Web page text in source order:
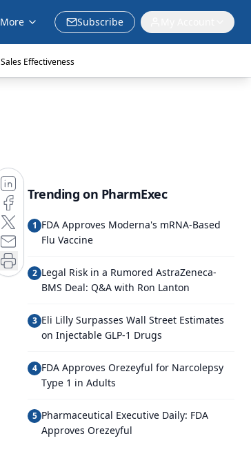
More Subscribe
Sales Effectiveness
Trending on PharmExec
1 FDA Approves Moderna's mRNA-Based
Flu Vaccine
2 Legal Risk in a Rumored AstraZeneca-
BMS Deal: Q&A with Ron Lanton
3 Eli Lilly Surpasses Wall Street Estimates
on Injectable GLP-1 Drugs
4 FDA Approves Orezeyful for Narcolepsy
Type 1 in Adults
5 Pharmaceutical Executive Daily: FDA
Approves Orezeyful